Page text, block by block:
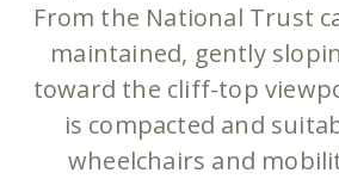
From the National Trust
maintained, gently
toward the cliff-top
is compacted and
wheelchairs and